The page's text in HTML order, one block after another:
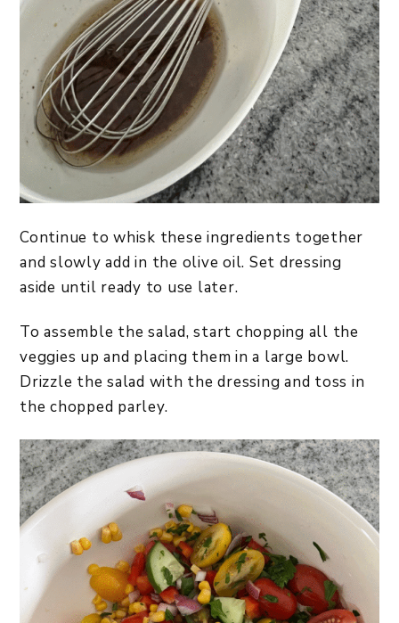
Continue to whisk these ingredients together
and slowly add in the olive oil. Set dressing
aside until ready to use later.
To assemble the salad, start chopping all the
veggies up and placing them in a large bowl.
Drizzle the salad with the dressing and toss in
the chopped parley.